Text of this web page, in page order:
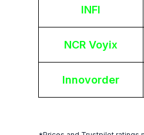
INFI
NCR Voyix
Innovorder